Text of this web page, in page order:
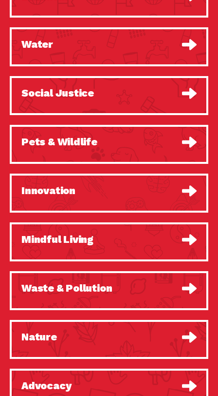
Water
Social Justice
Pets & Wildlife
Innovation
Mindful Living
Waste & Pollution
Nature
Advocacy